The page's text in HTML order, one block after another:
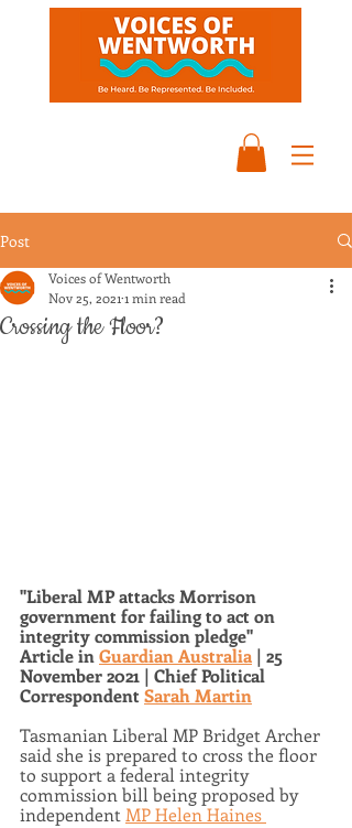
Post
Crossing the Floor?
Voices of Wentworth
Nov 25, 2021 1 min read
"Liberal MP attacks Morrison
government for failing to act on
integrity commission pledge"
Article in Guardian Australia | 25
November 2021 | Chief Political
Correspondent Sarah Martin
Tasmanian Liberal MP Bridget Archer
said she is prepared to cross the floor
to support a federal integrity
commission bill being proposed by
independent MP Helen Haines